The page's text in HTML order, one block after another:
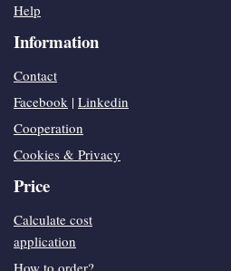
Help
Information
Contact
Facebook | Linkedin
Cooperation
Cookies & Privacy
Price
Calculate cost
application
How to order?